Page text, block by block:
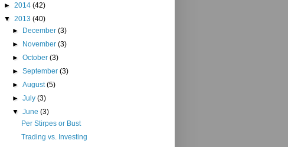
► 2014 (42)
▼ 2013 (40)
►
December(3)
►
November(3)
►October(3)
►September(3)
►August(5)
►July(3)
▼June(3)
Per Stirpes or Bust
Trading vs. Investing